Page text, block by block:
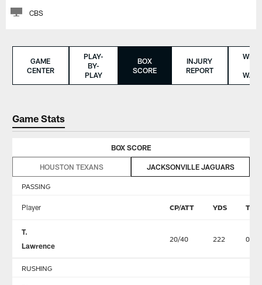
CBS
GAME
CENTER
PLAY-
BY-
PLAY
BOX
SCORE
INJURY
REPORT
Game Stats
BOX SCORE
HOUSTON TEXANS JACKSONVILLE JAGUARS
PASSING
Player CP/ATT YDS TD
T.
Lawrence
20/40 222 0
RUSHING